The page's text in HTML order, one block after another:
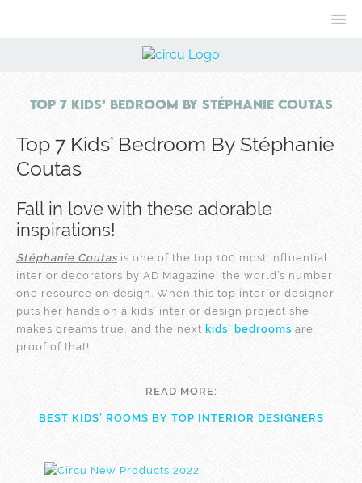
Top 7 Kids’ Bedroom By Stéphanie Coutas
Top 7 Kids’ Bedroom By Stéphanie
Coutas
Fall in love with these adorable
inspirations!
Stéphanie Coutas is one of the top 100 most influential
interior decorators by AD Magazine, the world’s number
one resource on design. When this top interior designer
puts her hands on a kids’ interior design project she
makes dreams true, and the next kids’ bedrooms are
proof of that!
READ MORE:
BEST KIDS’ ROOMS BY TOP INTERIOR DESIGNERS